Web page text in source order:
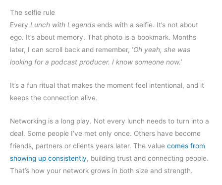
The selfie rule
Every Lunch with Legends ends with a selfie. It’s not about
ego. It’s about memory. That photo is a bookmark. Months
later, I can scroll back and remember, ‘Oh yeah, she was
looking for a podcast producer. I know someone now.’
It’s a fun ritual that makes the moment feel intentional, and it
keeps the connection alive.
Networking is a long play. Not every lunch needs to turn into a
deal. Some people I’ve met only once. Others have become
friends, partners or clients years later. The value comes from
showing up consistently, building trust and connecting people.
That’s how your network grows in both size and strength.